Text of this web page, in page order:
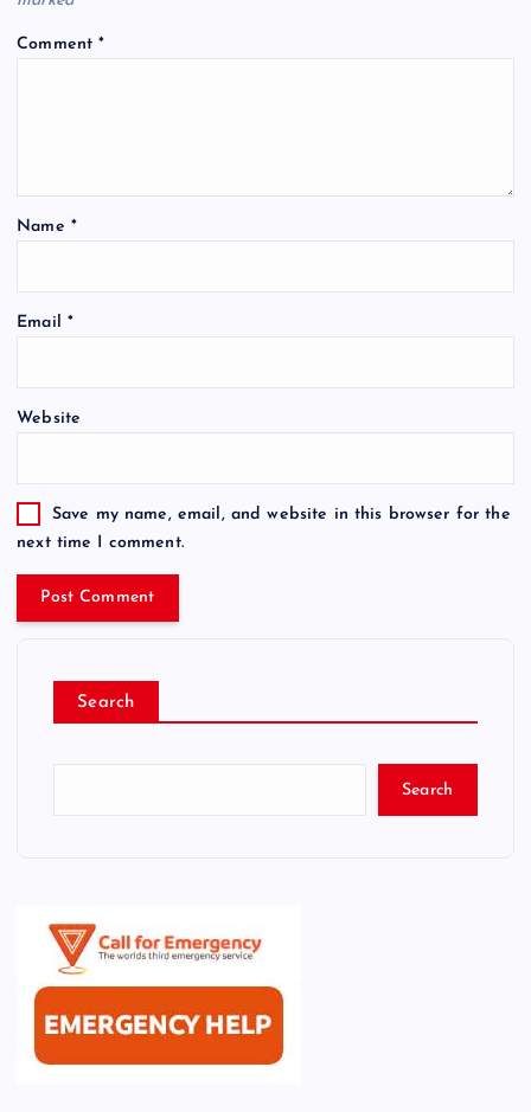
Comment*
Name *
Email *
Website
Save my name, email, and website in this browser for the
next time I comment.
Search
Search